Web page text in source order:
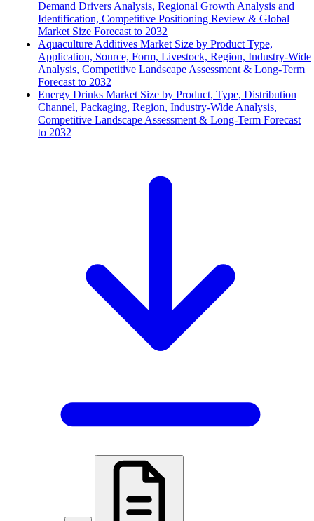
Demand Drivers Analysis, Regional Growth Analysis and
Identification, Competitive Positioning Review & Global
Market Size Forecast to 2032
Aquaculture Additives Market Size by Product Type,
Application, Source, Form, Livestock, Region, Industry-Wide
Analysis, Competitive Landscape Assessment & Long-Term
Forecast to 2032
Energy Drinks Market Size by Product, Type, Distribution
Channel, Packaging, Region, Industry-Wide Analysis,
Competitive Landscape Assessment & Long-Term Forecast
to 2032